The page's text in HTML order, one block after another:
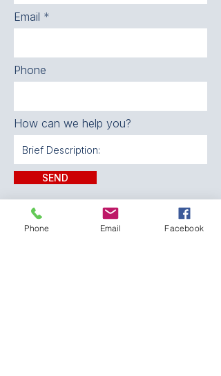
Email
Phone
How can we help you?
SEND
Phone Email Facebook